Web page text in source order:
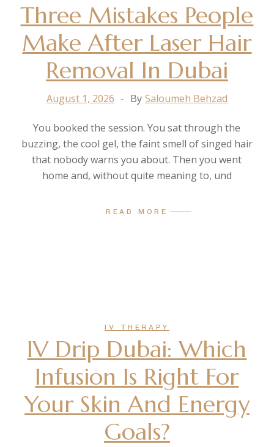
Three Mistakes People
Make After Laser Hair
Removal In Dubai
August 1, 2026 By Saloumeh Behzad
You booked the session. You sat through the
buzzing, the cool gel, the faint smell of singed hair
that nobody warns you about. Then you went
home and, without quite meaning to, und
READ MORE
IV THERAPY
IV Drip Dubai: Which
Infusion Is Right For
Your Skin And Energy
Goals?